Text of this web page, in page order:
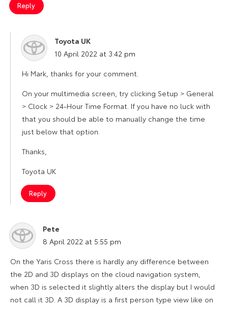
Reply
Toyota UK
says:
10 April 2022 at 3:42 pm
Hi Mark, thanks for your comment.
On your multimedia screen, try clicking Setup > General
> Clock > 24-Hour Time Format. If you have no luck with
that you should be able to manually change the time
just below that option.
Thanks,
Toyota UK
Reply
Pete
says:
8 April 2022 at 5:55 pm
On the Yaris Cross there is hardly any difference between
the 2D and 3D displays on the cloud navigation system,
when 3D is selected it slightly alters the display but I would
not call it 3D. A 3D display is a first person type view like on